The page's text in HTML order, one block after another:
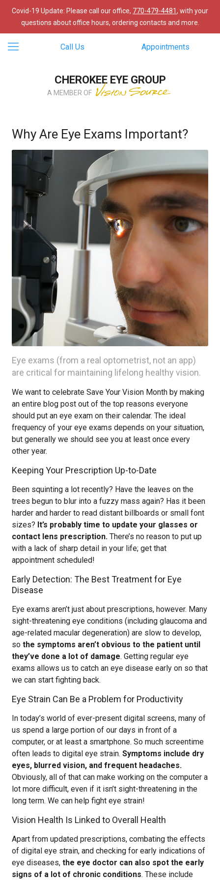
Covid-19 Update: Please call our office, 770-479-4481, with your
questions about office hours, ordering contacts and more.
Call Us Appointments
CHEROKEE EYE GROUP
A MEMBER OF
Why Are Eye Exams Important?
Eye exams (from a real optometrist, not an app)
are critical for maintaining lifelong healthy vision.
We want to celebrate Save Your Vision Month by making
an entire blog post out of the top reasons everyone
should put an eye exam on their calendar. The ideal
frequency of your eye exams depends on your situation,
but generally we should see you at least once every
other year.
Keeping Your Prescription Up-to-Date
Been squinting a lot recently? Have the leaves on the
trees begun to blur into a fuzzy mass again? Has it been
harder and harder to read distant billboards or small font
sizes? It’s probably time to update your glasses or
contact lens prescription. There’s no reason to put up
with a lack of sharp detail in your life; get that
appointment scheduled!
Early Detection: The Best Treatment for Eye
Disease
Eye exams aren’t just about prescriptions, however. Many
sight-threatening eye conditions (including glaucoma and
age-related macular degeneration) are slow to develop,
so the symptoms aren’t obvious to the patient until
they’ve done a lot of damage. Getting regular eye
exams allows us to catch an eye disease early on so that
we can start fighting back.
Eye Strain Can Be a Problem for Productivity
In today’s world of ever-present digital screens, many of
us spend a large portion of our days in front of a
computer, or at least a smartphone. So much screentime
often leads to digital eye strain. Symptoms include dry
eyes, blurred vision, and frequent headaches.
Obviously, all of that can make working on the computer a
lot more difficult, even if it isn’t sight-threatening in the
long term. We can help fight eye strain!
Vision Health Is Linked to Overall Health
Apart from updated prescriptions, combating the effects
of digital eye strain, and checking for early indications of
eye diseases, the eye doctor can also spot the early
signs of a lot of chronic conditions. These include